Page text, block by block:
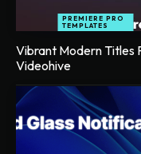
PREMIERE PRO
TEMPLATES
Vibrant Modern Titles
Videohive